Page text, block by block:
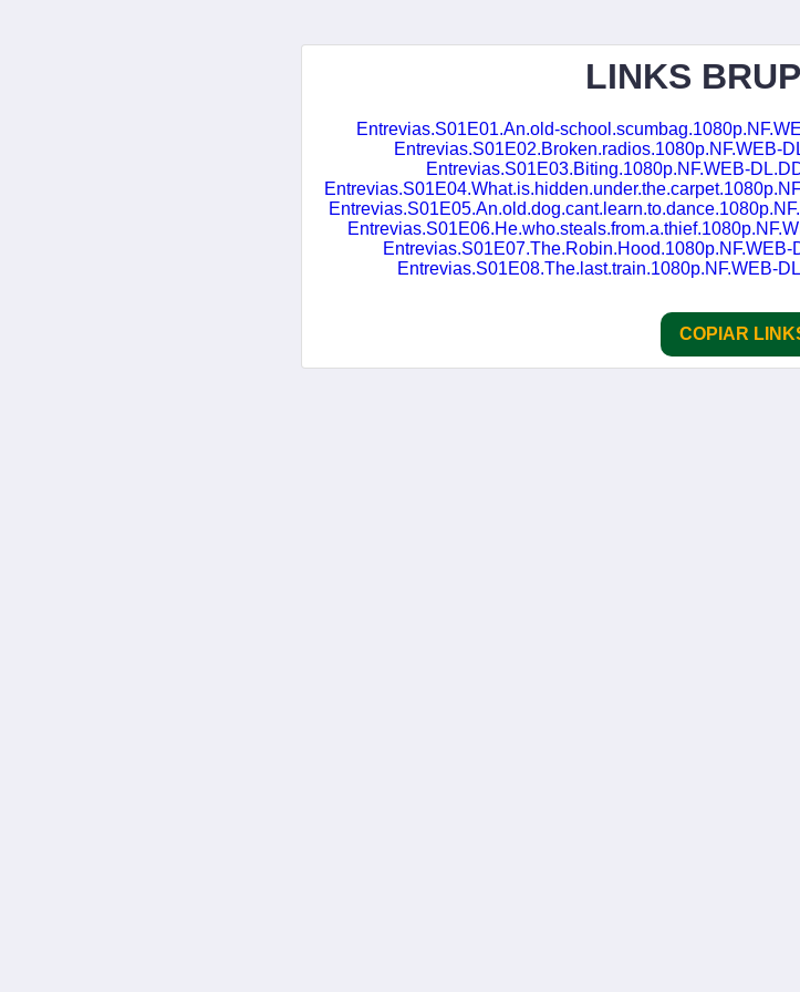
LINKS
Entrevias.S01E01.An.old-
Entrevias.S01E02.Broken.radios.1080p.NF.WEB-
Entrevias.S01E03.Biting.1080p.NF.WEB-
Entrevias.S01E08.The.last.train.1080p.NF.WEB-
COPIAR